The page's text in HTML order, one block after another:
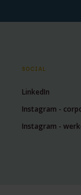
SOCIAL
LinkedIn
Instagram -
Instagram -